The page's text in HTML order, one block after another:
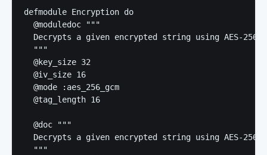
defmodule Encryption do
  @moduledoc """
Decrypts a given encrypted string using AES-256-
  """
  @key_size 32
  @iv_size 16
  @mode :aes_256_gcm
  @tag_length 16
  @doc """
Decrypts a given encrypted string using AES-256-
  """